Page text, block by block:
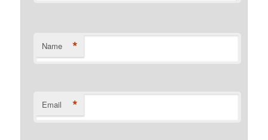
Name *
Email *